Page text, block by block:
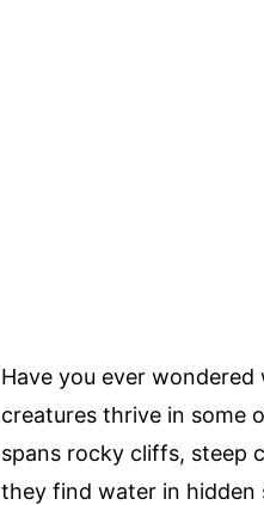
Have you ever wondered
creatures thrive in some
spans rocky cliffs, steep
they find water in hidden